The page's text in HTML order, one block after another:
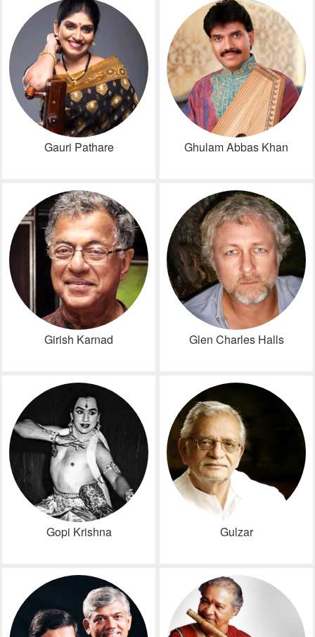
Gauri Pathare Ghulam Abbas Khan
Girish Karnad Glen Charles Halls
Gopi Krishna Gulzar